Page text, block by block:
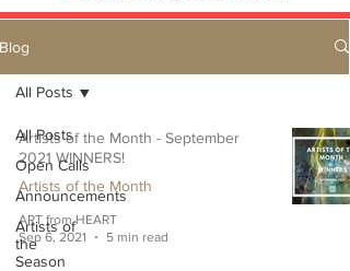
Blog
All Posts
Open Calls
Announcements
Artists of
the
Season
All Posts
Artists of the Month - September
2021 WINNERS!
Artists of the Month
ART from HEART
Sep 6, 2021
5 min read